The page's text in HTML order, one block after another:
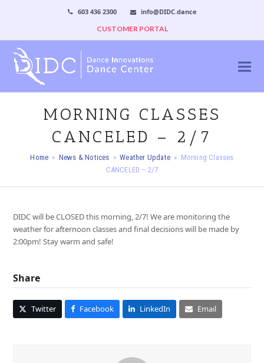
603 436 2300
info@DIDC.dance
CUSTOMER PORTAL
MORNING CLASSES
CANCELED – 2/7
Home » News & Notices » Weather Update » Morning Classes
CANCELED – 2/7
DIDC will be CLOSED this morning, 2/7! We are monitoring the
weather for afternoon classes and final decisions will be made by
2:00pm! Stay warm and safe!
Share
Twitter Facebook LinkedIn Email